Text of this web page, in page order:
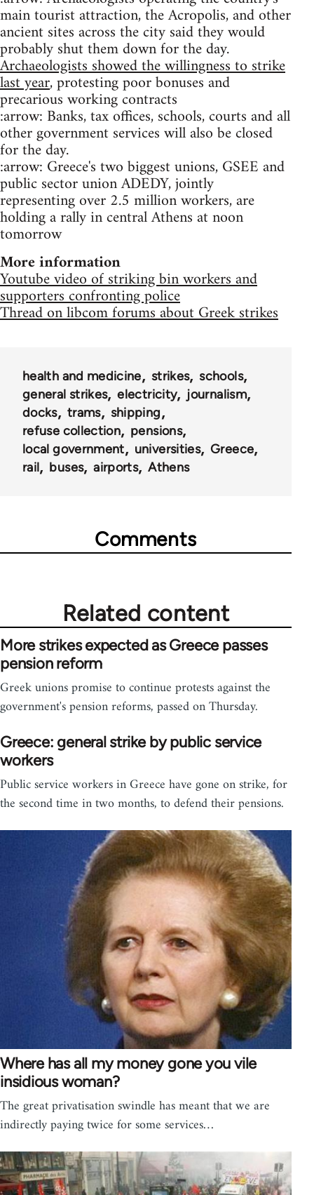
main tourist attraction, the Acropolis, and other
ancient sites across the city said they would
probably shut them down for the day.
Archaeologists showed the willingness to strike
last year, protesting poor bonuses and
precarious working contracts
:arrow: Banks, tax offices, schools, courts and all
other government services will also be closed
for the day.
:arrow: Greece's two biggest unions, GSEE and
public sector union ADEDY, jointly
representing over 2.5 million workers, are
holding a rally in central Athens at noon
tomorrow
More information
Youtube video of striking bin workers and
supporters confronting police
Thread on libcom forums about Greek strikes
health and medicine strikes
schools
general strikes
electricity
journalism
docks
trams
shipping
refuse collection
pensions
local government
universities
Greece
rail
buses airports Athens
Comments
Related content
More strikes expected as Greece passes
pension reform
Greek unions promise to continue protests against the
government's pension reforms, passed on Thursday.
Greece: general strike by public service
workers
Public service workers in Greece have gone on strike, for
the second time in two months, to defend their pensions.
Where has all my money gone you vile
insidious woman?
The great privatisation swindle has meant that we are
indirectly paying twice for some services…